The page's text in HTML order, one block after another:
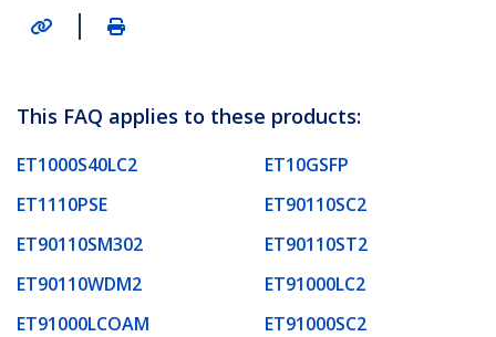
|
This FAQ applies to these products:
ET1000S40LC2
ET10GSFP
ET1110PSE
ET90110SC2
ET90110SM302
ET90110ST2
ET90110WDM2
ET91000LC2
ET91000LCOAM
ET91000SC2